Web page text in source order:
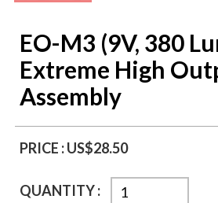
EO-M3 (9V, 380
Extreme High
Assembly
PRICE :US$28.50
QUANTITY :